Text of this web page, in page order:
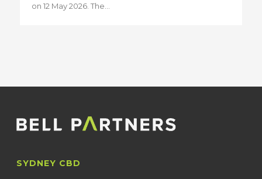
on 12 May 2026. The...
SYDNEY CBD